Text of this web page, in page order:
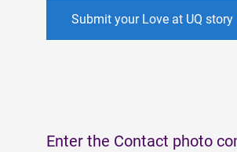
Submit your Love at UQ story
Enter the Contact photo